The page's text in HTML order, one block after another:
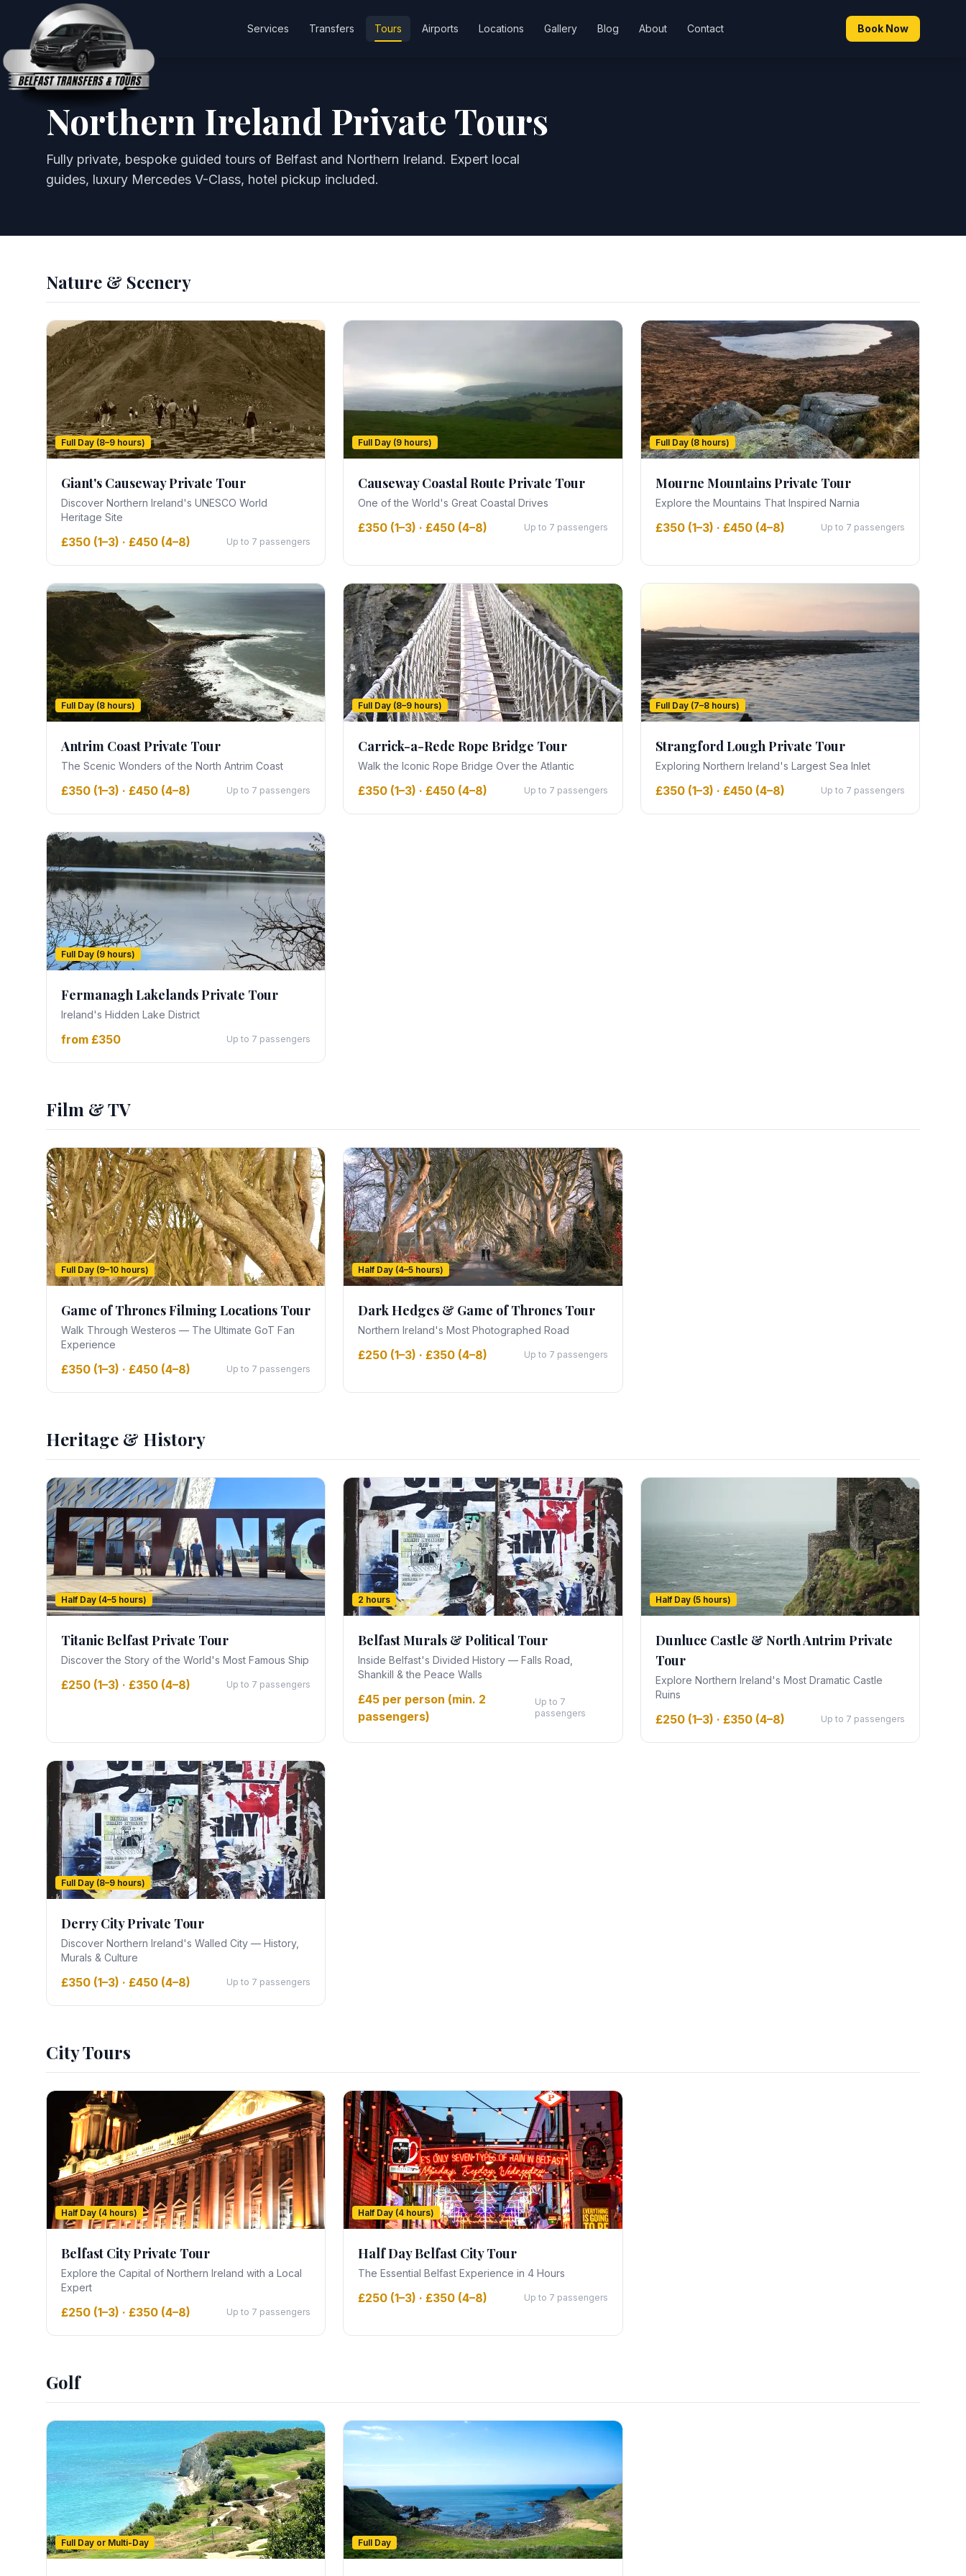
Services Transfers Tours Airports Locations Gallery Blog About Contact Book Now
Northern Ireland Private Tours
Fully private, bespoke guided tours of Belfast and Northern Ireland. Expert local
guides, luxury Mercedes V-Class, hotel pickup included.
Nature & Scenery
Full Day (8–9 hours)
Giant's Causeway Private Tour
Discover Northern Ireland's UNESCO World
Heritage Site
£350 (1–3) · £450 (4–8) Up to 7 passengers
Full Day (9 hours)
Causeway Coastal Route Private Tour
One of the World's Great Coastal Drives
£350 (1–3) · £450 (4–8) Up to 7 passengers
Full Day (8 hours)
Mourne Mountains Private Tour
Explore the Mountains That Inspired Narnia
£350 (1–3) · £450 (4–8) Up to 7 passengers
Full Day (8 hours)
Antrim Coast Private Tour
The Scenic Wonders of the North Antrim Coast
£350 (1–3) · £450 (4–8) Up to 7 passengers
Full Day (8–9 hours)
Carrick-a-Rede Rope Bridge Tour
Walk the Iconic Rope Bridge Over the Atlantic
£350 (1–3) · £450 (4–8) Up to 7 passengers
Full Day (7–8 hours)
Strangford Lough Private Tour
Exploring Northern Ireland's Largest Sea Inlet
£350 (1–3) · £450 (4–8) Up to 7 passengers
Full Day (9 hours)
Fermanagh Lakelands Private Tour
Ireland's Hidden Lake District
from £350 Up to 7 passengers
Film & TV
Full Day (9–10 hours)
Game of Thrones Filming Locations Tour
Walk Through Westeros — The Ultimate GoT Fan
Experience
£350 (1–3) · £450 (4–8) Up to 7 passengers
Half Day (4–5 hours)
Dark Hedges & Game of Thrones Tour
Northern Ireland's Most Photographed Road
£250 (1–3) · £350 (4–8) Up to 7 passengers
Heritage & History
Half Day (4–5 hours)
Titanic Belfast Private Tour
Discover the Story of the World's Most Famous Ship
£250 (1–3) · £350 (4–8) Up to 7 passengers
2 hours
Belfast Murals & Political Tour
Inside Belfast's Divided History — Falls Road,
Shankill & the Peace Walls
£45 per person (min. 2
passengers)
Up to 7
passengers
Half Day (5 hours)
Dunluce Castle & North Antrim Private
Tour
Explore Northern Ireland's Most Dramatic Castle
Ruins
£250 (1–3) · £350 (4–8) Up to 7 passengers
Full Day (8–9 hours)
Derry City Private Tour
Discover Northern Ireland's Walled City — History,
Murals & Culture
£350 (1–3) · £450 (4–8) Up to 7 passengers
City Tours
Half Day (4 hours)
Belfast City Private Tour
Explore the Capital of Northern Ireland with a Local
Expert
£250 (1–3) · £350 (4–8) Up to 7 passengers
Half Day (4 hours)
Half Day Belfast City Tour
The Essential Belfast Experience in 4 Hours
£250 (1–3) · £350 (4–8) Up to 7 passengers
Golf
Full Day or Multi-Day Full Day